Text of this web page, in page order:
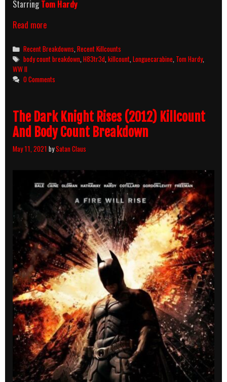
StarringTom Hardy
Read moreDunkirk
Killcount
And
Body
Count
Breakdown
Categories
Recent Breakdowns,Recent Killcounts
Tags
body count breakdown,H83tr3d,killcount,Longuecarabine, Tom Hardy,
WW II
0 Comments
The Dark Knight Rises (2012) Killcount
And Body Count Breakdown
May 11, 2021 bySatan Claus